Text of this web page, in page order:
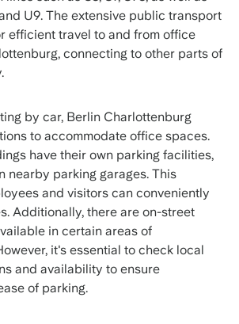
U9. The extensive public transport
efficient travel to and from office
connecting to other parts of
by car, Berlin Charlottenburg
to accommodate office spaces.
have their own parking facilities,
nearby parking garages. This
and visitors can conveniently
Additionally, there are on-street
in certain areas of
it's essential to check local
and availability to ensure
of parking.